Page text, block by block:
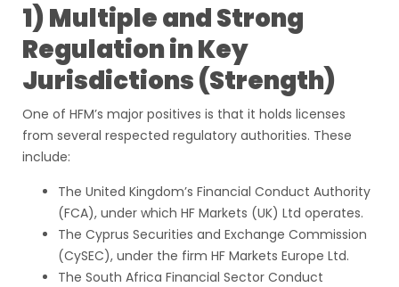
1) Multiple and Strong
Regulation in Key
Jurisdictions (Strength)
One of HFM’s major positives is that it holds licenses
from several respected regulatory authorities. These
include:
The United Kingdom’s Financial Conduct Authority
(FCA), under which HF Markets (UK) Ltd operates.
The Cyprus Securities and Exchange Commission
(CySEC), under the firm HF Markets Europe Ltd.
The South Africa Financial Sector Conduct